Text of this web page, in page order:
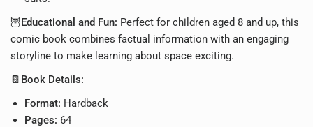
🦉Educational and Fun: Perfect for children aged 8 and up, this
comic book combines factual information with an engaging
storyline to make learning about space exciting.
📔 Book Details:
Format: Hardback
Pages: 64